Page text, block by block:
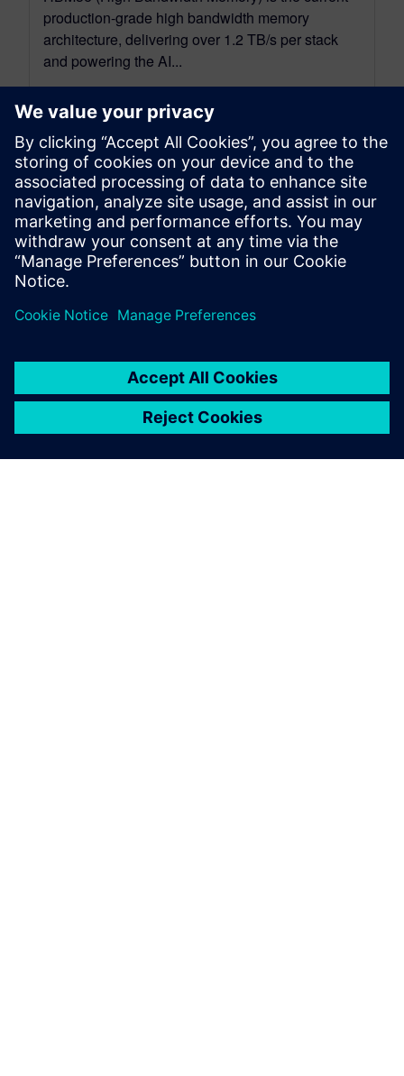
production-grade high bandwidth memory
architecture, delivering over 1.2 TB/s per stack
and powering the AI...
By Emily Yan
8 MIN READ
leave a reply
logged into post a comment.